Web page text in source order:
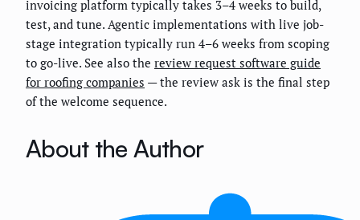
invoicing platform typically takes 3–4 weeks to build,
test, and tune. Agentic implementations with live job-
stage integration typically run 4–6 weeks from scoping
to go-live. See also the review request software guide
for roofing companies — the review ask is the final step
of the welcome sequence.
About the Author